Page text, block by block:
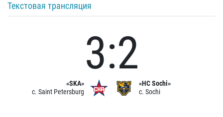
Текстовая трансляция
«SKA»
c. Saint Petersburg
3:2
«HC Sochi»
c. Sochi